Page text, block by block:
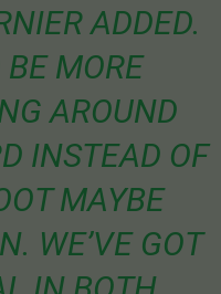
ADDED.
BE MORE
AROUND
INSTEAD OF
MAYBE
WE’VE GOT